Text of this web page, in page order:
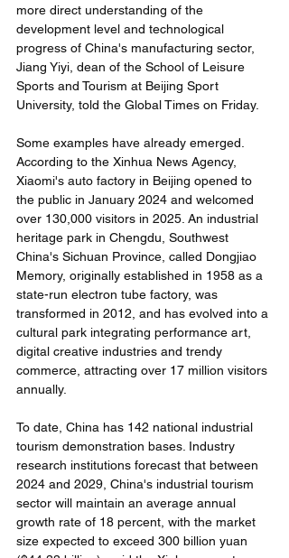
more direct understanding of the
development level and technological
progress of China's manufacturing sector,
Jiang Yiyi, dean of the School of Leisure
Sports and Tourism at Beijing Sport
University, told the Global Times on Friday.
Some examples have already emerged.
According to the Xinhua News Agency,
Xiaomi's auto factory in Beijing opened to
the public in January 2024 and welcomed
over 130,000 visitors in 2025. An industrial
heritage park in Chengdu, Southwest
China's Sichuan Province, called Dongjiao
Memory, originally established in 1958 as a
state-run electron tube factory, was
transformed in 2012, and has evolved into a
cultural park integrating performance art,
digital creative industries and trendy
commerce, attracting over 17 million visitors
annually.
To date, China has 142 national industrial
tourism demonstration bases. Industry
research institutions forecast that between
2024 and 2029, China's industrial tourism
sector will maintain an average annual
growth rate of 18 percent, with the market
size expected to exceed 300 billion yuan